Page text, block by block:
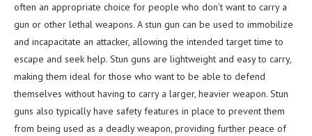
often an appropriate choice for people who don’t want to carry a
gun or other lethal weapons. A stun gun can be used to immobilize
and incapacitate an attacker, allowing the intended target time to
escape and seek help. Stun guns are lightweight and easy to carry,
making them ideal for those who want to be able to defend
themselves without having to carry a larger, heavier weapon. Stun
guns also typically have safety features in place to prevent them
from being used as a deadly weapon, providing further peace of